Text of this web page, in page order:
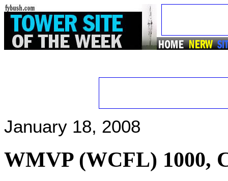
January 18, 2008
WMVP (WCFL) 1000,